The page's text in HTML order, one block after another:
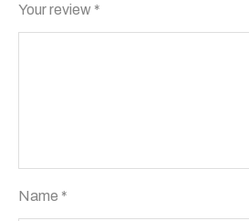
Your review *
Name *